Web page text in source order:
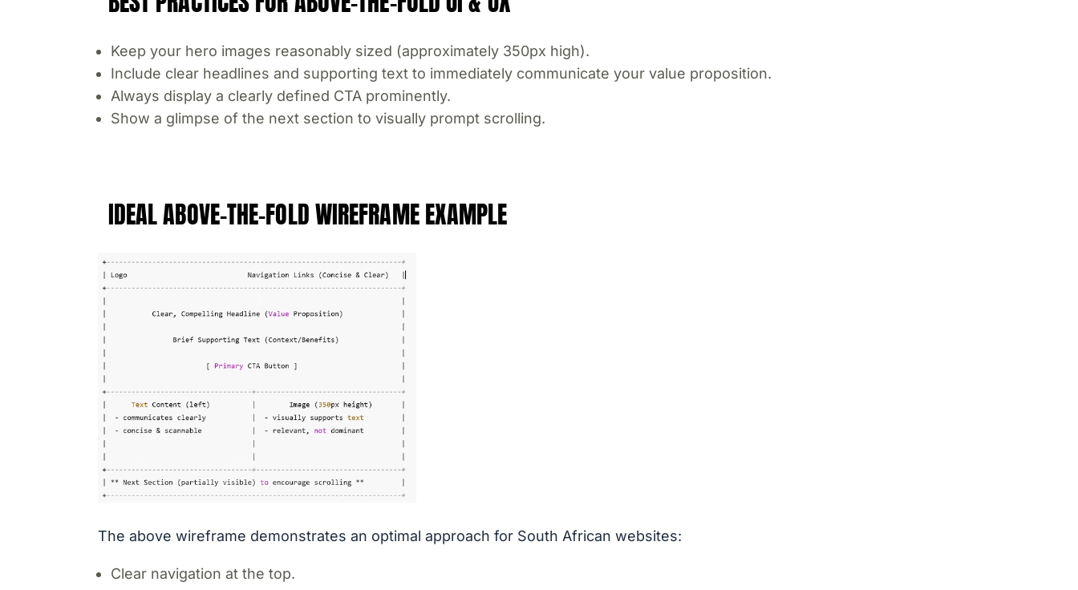
Keep your hero images reasonably sized (approximately 350px high).
Include clear headlines and supporting text to immediately communicate your value proposition.
Always display a clearly defined CTA prominently.
Show a glimpse of the next section to visually prompt scrolling.
IDEAL ABOVE-THE-FOLD WIREFRAME EXAMPLE
The above wireframe demonstrates an optimal approach for South African websites:
Clear navigation at the top.